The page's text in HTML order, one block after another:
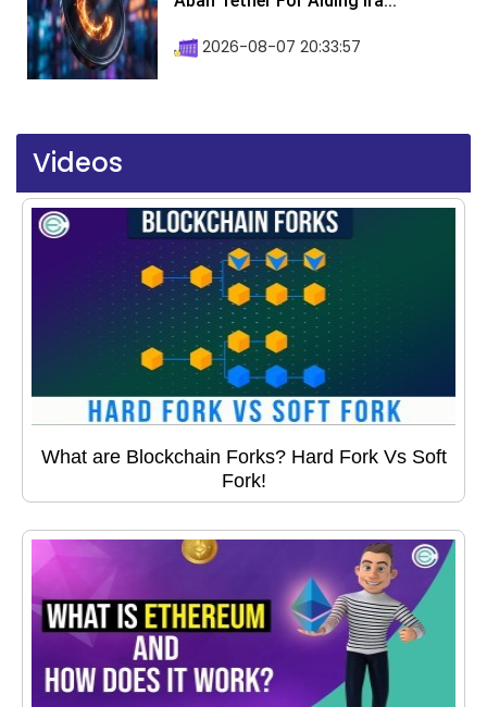
2026-08-07 20:33:57
Videos
What are Blockchain Forks? Hard Fork Vs Soft
Fork!